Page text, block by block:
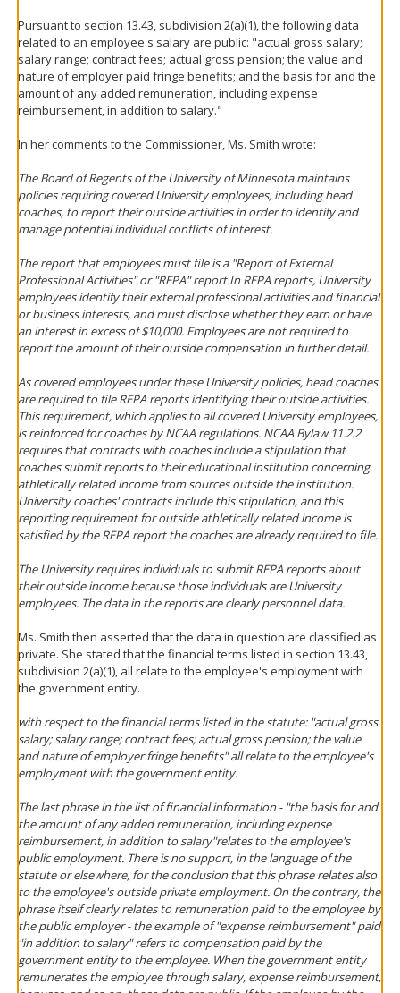
Pursuant to section 13.43, subdivision 2(a)(1), the following data
related to an employee's salary are public: "actual gross salary;
salary range; contract fees; actual gross pension; the value and
nature of employer paid fringe benefits; and the basis for and the
amount of any added remuneration, including expense
reimbursement, in addition to salary."
In her comments to the Commissioner, Ms. Smith wrote:
The Board of Regents of the University of Minnesota maintains
policies requiring covered University employees, including head
coaches, to report their outside activities in order to identify and
manage potential individual conflicts of interest.
The report that employees must file is a "Report of External
Professional Activities" or "REPA" report.In REPA reports, University
employees identify their external professional activities and financial
or business interests, and must disclose whether they earn or have
an interest in excess of $10,000. Employees are not required to
report the amount of their outside compensation in further detail.
As covered employees under these University policies, head coaches
are required to file REPA reports identifying their outside activities.
This requirement, which applies to all covered University employees,
is reinforced for coaches by NCAA regulations. NCAA Bylaw 11.2.2
requires that contracts with coaches include a stipulation that
coaches submit reports to their educational institution concerning
athletically related income from sources outside the institution.
University coaches' contracts include this stipulation, and this
reporting requirement for outside athletically related income is
satisfied by the REPA report the coaches are already required to file.
The University requires individuals to submit REPA reports about
their outside income because those individuals are University
employees. The data in the reports are clearly personnel data.
Ms. Smith then asserted that the data in question are classified as
private. She stated that the financial terms listed in section 13.43,
subdivision 2(a)(1), all relate to the employee's employment with
the government entity.
with respect to the financial terms listed in the statute: "actual gross
salary; salary range; contract fees; actual gross pension; the value
and nature of employer fringe benefits" all relate to the employee's
employment with the government entity.
The last phrase in the list of financial information - "the basis for and
the amount of any added remuneration, including expense
reimbursement, in addition to salary"relates to the employee's
public employment. There is no support, in the language of the
statute or elsewhere, for the conclusion that this phrase relates also
to the employee's outside private employment. On the contrary, the
phrase itself clearly relates to remuneration paid to the employee by
the public employer - the example of "expense reimbursement" paid
"in addition to salary" refers to compensation paid by the
government entity to the employee. When the government entity
remunerates the employee through salary, expense reimbursement,